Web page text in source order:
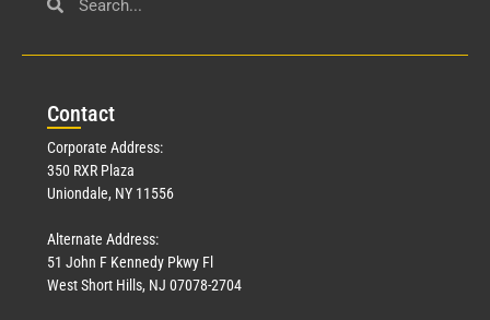
Contact
Corporate Address:
350 RXR Plaza
Uniondale, NY 11556
Alternate Address:
51 John F Kennedy Pkwy Fl
West Short Hills, NJ 07078-2704